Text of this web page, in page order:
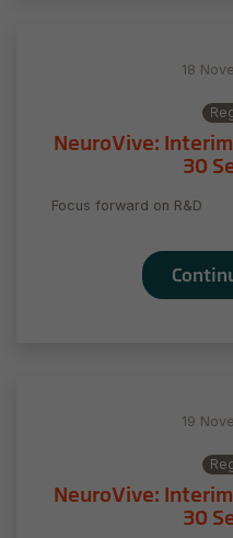
18
NeuroVive:
30
Focus forward on R&D
19
NeuroVive:
30